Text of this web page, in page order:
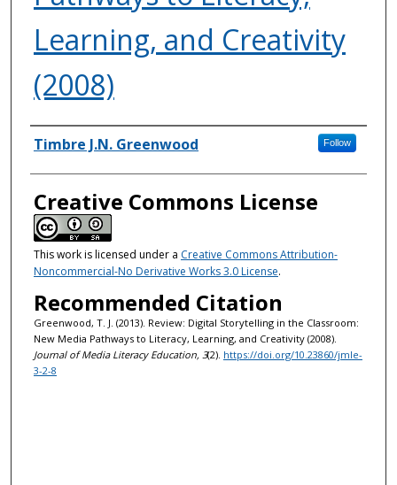
Learning, and Creativity
(2008)
Authors
Timbre J.N. Greenwood Follow
Creative Commons License
This work is licensed under a Creative Commons Attribution-
Noncommercial-No Derivative Works 3.0 License.
Recommended Citation
Greenwood, T. J. (2013). Review: Digital Storytelling in the Classroom:
New Media Pathways to Literacy, Learning, and Creativity (2008).
Journal of Media Literacy Education, 3(2). https://doi.org/10.23860/jmle-
3-2-8